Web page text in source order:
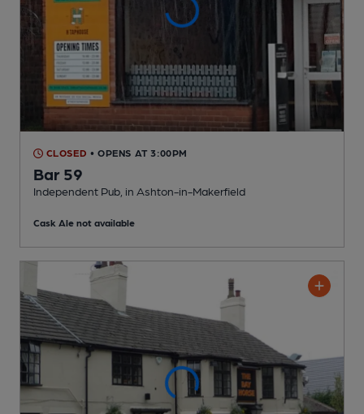
CLOSED • OPENS AT 3:00PM
Bar 59
Independent Pub , in Ashton-in-Makerfield
Cask Ale not available